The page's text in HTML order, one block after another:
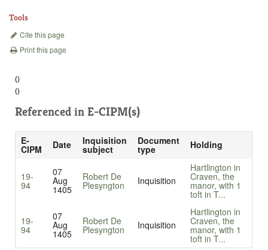
Tools
Cite this page
Print this page
()
()
Referenced in E-CIPM(s)
E-
CIPM Date Inquisition
subject
Document
type Holding
19-
94
07
Aug
1405
Robert De
Plesyngton Inquisition
Hartlington in
Craven, the
manor, with 1
toft in T...
19-
94
07
Aug
1405
Robert De
Plesyngton Inquisition
Hartlington in
Craven, the
manor, with 1
toft in T...